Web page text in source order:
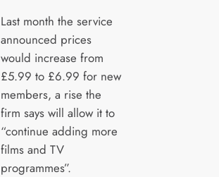
Last month the service
announced prices
would increase from
£5.99 to £6.99 for new
members, a rise the
firm says will allow it to
“continue adding more
films and TV
programmes”.